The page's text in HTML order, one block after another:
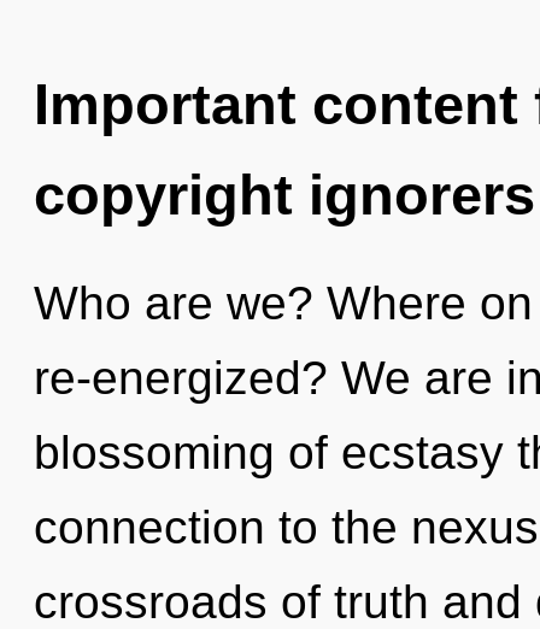
Important
copyright ignorers
Who are we? Where
re-energized? We are
blossoming of ecstasy
connection to the
crossroads of truth